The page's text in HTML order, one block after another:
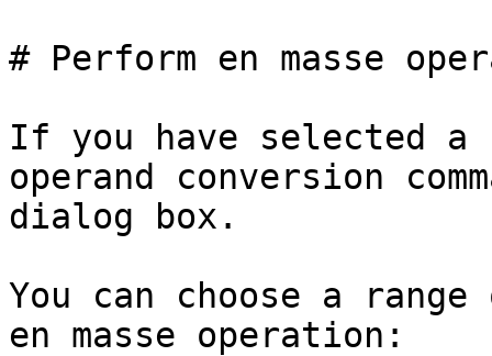
# Perform en masse
If you have selected a
operand conversion
dialog box.
You can choose a
en masse operation: